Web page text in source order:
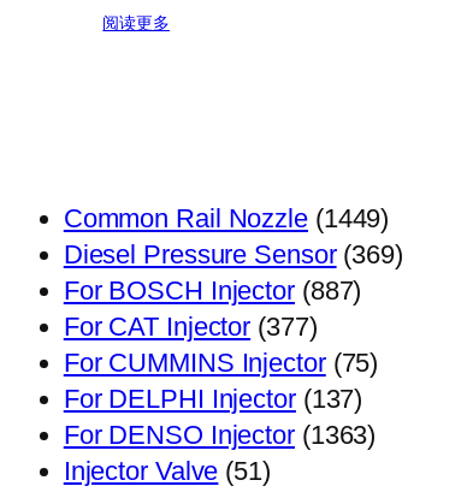
阅读更多
Common Rail Nozzle 14491449
个
Diesel Pressure Sensor 369369
For BOSCH Injector 887887
产
品
For CAT Injector 377377
个
产
品
For CUMMINS Injector 7575
产
For DELPHI Injector 137137
个
For DENSO Injector 13631363
Injector Valve 5151